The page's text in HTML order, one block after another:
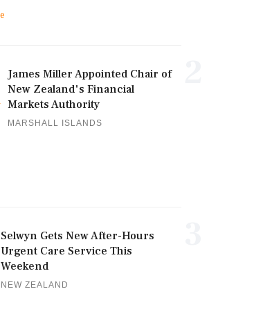
James Miller Appointed Chair of
New Zealand's Financial
Markets Authority
MARSHALL ISLANDS
Selwyn Gets New After-Hours
Urgent Care Service This
Weekend
NEW ZEALAND